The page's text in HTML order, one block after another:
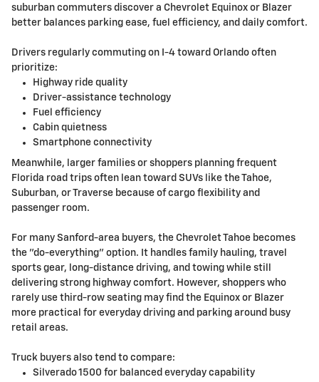
suburban commuters discover a Chevrolet Equinox or Blazer
better balances parking ease, fuel efficiency, and daily comfort.
Drivers regularly commuting on I-4 toward Orlando often
prioritize:
Highway ride quality
Driver-assistance technology
Fuel efficiency
Cabin quietness
Smartphone connectivity
Meanwhile, larger families or shoppers planning frequent
Florida road trips often lean toward SUVs like the Tahoe,
Suburban, or Traverse because of cargo flexibility and
passenger room.
For many Sanford-area buyers, the Chevrolet Tahoe becomes
the "do-everything" option. It handles family hauling, travel
sports gear, long-distance driving, and towing while still
delivering strong highway comfort. However, shoppers who
rarely use third-row seating may find the Equinox or Blazer
more practical for everyday driving and parking around busy
retail areas.
Truck buyers also tend to compare:
Silverado 1500 for balanced everyday capability